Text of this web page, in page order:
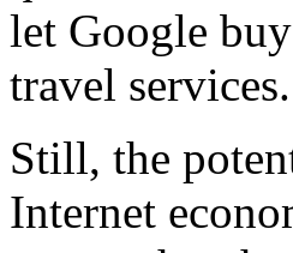
let Google
travel services.
Still, the
Internet